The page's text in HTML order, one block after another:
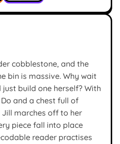
cobblestone, and the
bin is massive. Why wait
build one herself? With
and a chest full of
marches off to her
piece fall into place
reader practises